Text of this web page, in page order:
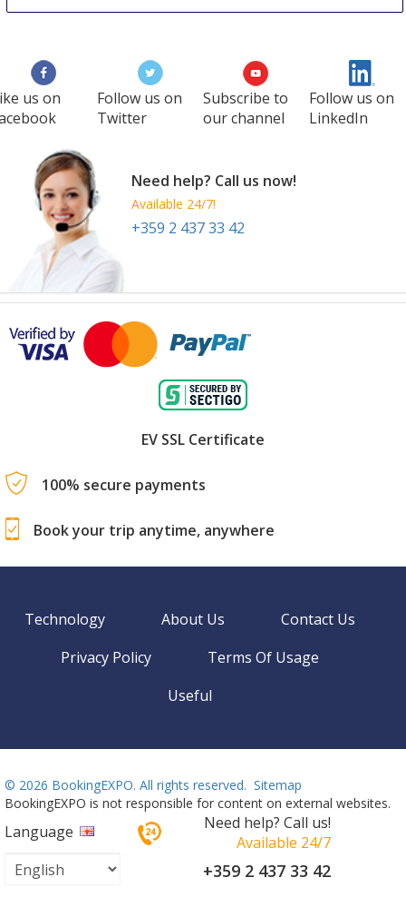
us on
Follow us on
Twitter
Subscribe to
our channel
Follow us on
LinkedIn
Need help? Call us now!
Available 24/7!
+359 2 437 33 42
EV SSL Certificate
100% secure payments
Book your trip anytime, anywhere
Technology About Us
Contact Us
Privacy Policy
Terms Of Usage
Useful
© 2026 BookingEXPO. All rights reserved. Sitemap
BookingEXPO is not responsible for content on external websites.
Language
Need help? Call us!
Available 24/7
+359 2 437 33 42